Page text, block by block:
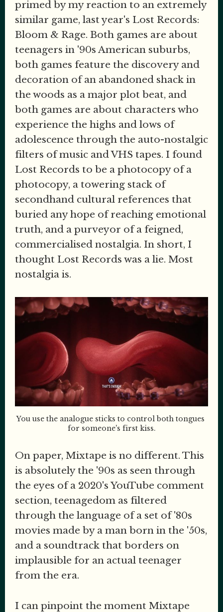
primed by my reaction to an extremely
similar game, last year's Lost Records:
Bloom & Rage. Both games are about
teenagers in '90s American suburbs,
both games feature the discovery and
decoration of an abandoned shack in
the woods as a major plot beat, and
both games are about characters who
experience the highs and lows of
adolescence through the auto-nostalgic
filters of music and VHS tapes. I found
Lost Records to be a photocopy of a
photocopy, a towering stack of
secondhand cultural references that
buried any hope of reaching emotional
truth, and a purveyor of a feigned,
commercialised nostalgia. In short, I
thought Lost Records was a lie. Most
nostalgia is.
You use the analogue sticks to control both tongues
for someone's first kiss.
On paper, Mixtape is no different. This
is absolutely the '90s as seen through
the eyes of a 2020's YouTube comment
section, teenagedom as filtered
through the language of a set of '80s
movies made by a man born in the '50s,
and a soundtrack that borders on
implausible for an actual teenager
from the era.
I can pinpoint the moment Mixtape